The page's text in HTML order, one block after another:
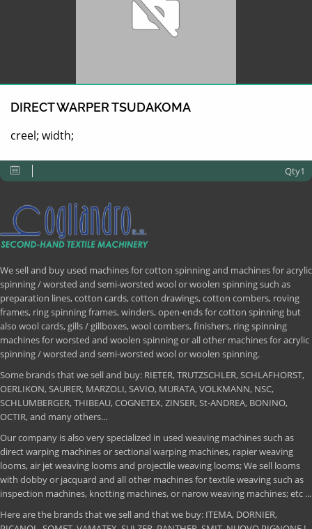
DIRECT WARPER TSUDAKOMA
creel; width;
Qty1
We sell and buy used machines for cotton spinning and machines for acrylic
spinning / worsted and semi-worsted wool or woolen spinning such as
preparation lines, cotton cards, cotton drawings, cotton combers, roving
frames, ring spinning frames, winders, open-ends for cotton spinning but
also wool cards, gills / gillboxes, wool combers, finishers, ring spinning
machines for worsted and woolen spinning or all other machines for acrylic
spinning / worsted and semi-worsted wool or woolen spinning.
Some brands that we sell and buy: RIETER, TRUTZSCHLER, SCHLAFHORST,
OERLIKON, SAURER, MARZOLI, SAVIO, MURATA, VOLKMANN, NSC,
SCHLUMBERGER, THIBEAU, COGNETEX, ZINSER, St-ANDREA, BONINO,
OCTIR, and many others...
Our company is also very specialized in used weaving machines such as
direct warping machines or sectional warping machines, rapier weaving
looms, air jet weaving looms and projectile weaving looms; We sell looms
with dobby or jacquard and all other machines for textile weaving such as
inspection machines, knotting machines, or narow weaving machines; etc ...
Here are the brands that we sell and that we buy: ITEMA, DORNIER,